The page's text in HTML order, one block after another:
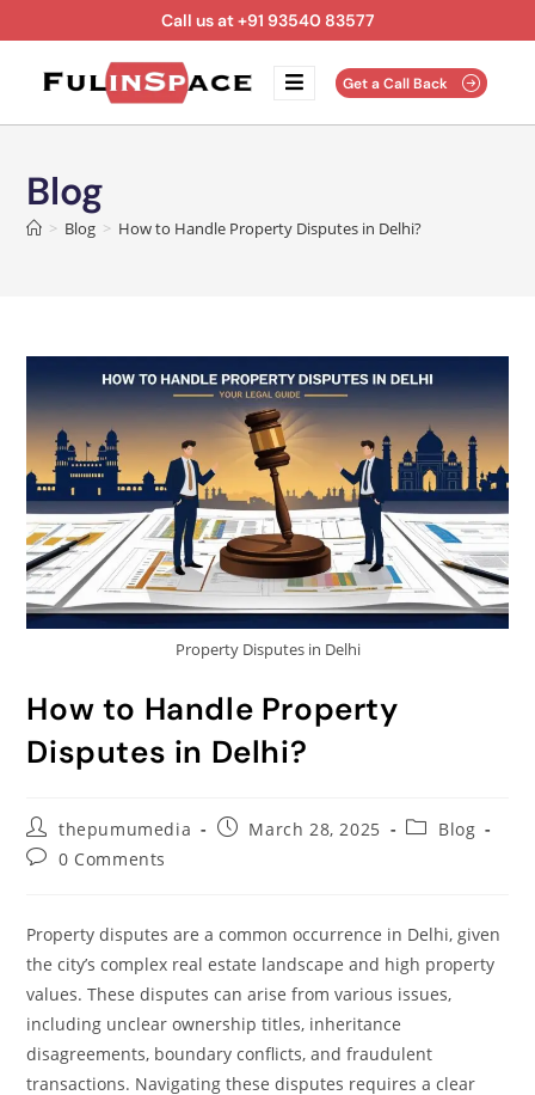
Call us at +91 93540 83577
Get a Call Back
Blog
> Blog > How to Handle Property Disputes in Delhi?
Property Disputes in Delhi
How to Handle Property
Disputes in Delhi?
thepumumedia March 28, 2025
Blog
0 Comments
Property disputes are a common occurrence in Delhi, given
the city’s complex real estate landscape and high property
values. These disputes can arise from various issues,
including unclear ownership titles, inheritance
disagreements, boundary conflicts, and fraudulent
transactions. Navigating these disputes requires a clear